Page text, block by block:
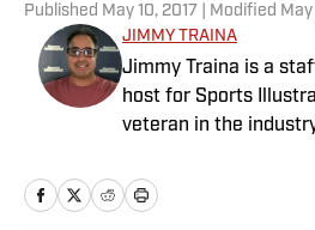
Published May 10, 2017 | Modified May
JIMMY TRAINA
Jimmy Traina is a
host for Sports
veteran in the
and writes a daily
Traina has hosted